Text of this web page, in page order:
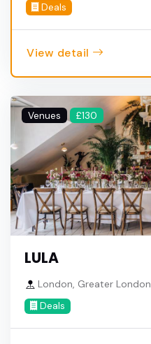
Deals
View detail
Venues £130
LULA
London, Greater London
Deals